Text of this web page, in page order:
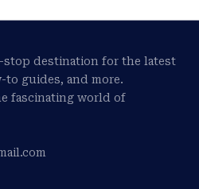
stop destination for the latest
to guides, and more.
fascinating world of